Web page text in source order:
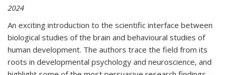
2024
An exciting introduction to the scientific interface between
biological studies of the brain and behavioural studies of
human development. The authors trace the field from its
roots in developmental psychology and neuroscience, and